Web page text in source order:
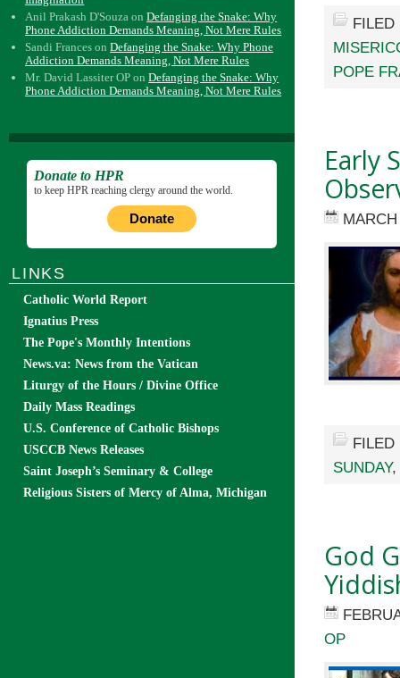
POPE
Early
SUNDAY,
God
OP
Anil Prakash D'Souza onDefanging the Snake: Why
Phone Addiction Demands Meaning, Not Mere Rules
Sandi Frances onDefanging the Snake: Why Phone
Addiction Demands Meaning, Not Mere Rules
Mr. David Lassiter OP onDefanging the Snake: Why
Phone Addiction Demands Meaning, Not Mere Rules
Donate to HPR
to keep HPR reaching clergy around the world.
Donate
LINKS
Catholic World Report
Ignatius Press
The Pope's Monthly Intentions
News.va: News from the Vatican
Liturgy of the Hours / Divine Office
Daily Mass Readings
U.S. Conference of Catholic Bishops
USCCB News Releases
Saint Joseph’s Seminary & College
Religious Sisters of Mercy of Alma, Michigan